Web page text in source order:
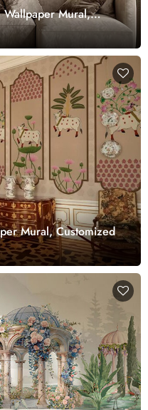
Wallpaper Mural,
Mural, Customized